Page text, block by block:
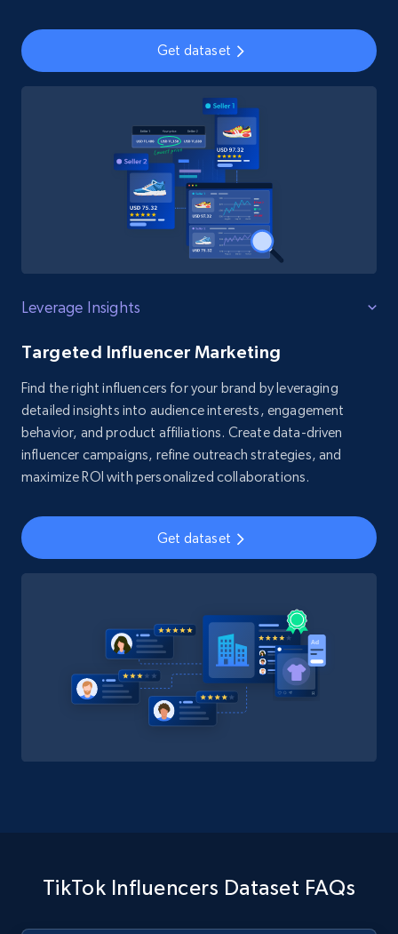
Get dataset
Leverage Insights
Targeted Influencer Marketing
Find the right influencers for your brand by leveraging
detailed insights into audience interests, engagement
behavior, and product affiliations. Create data-driven
influencer campaigns, refine outreach strategies, and
maximize ROI with personalized collaborations.
Get dataset
TikTok Influencers Dataset FAQs